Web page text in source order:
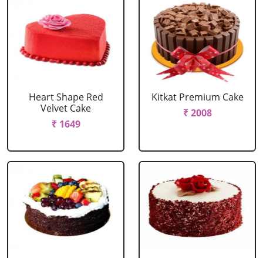
Heart Shape Red
Velvet Cake
₹ 1649
Kitkat Premium Cake
₹ 2008